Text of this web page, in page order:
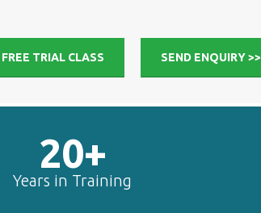
TRIAL CLASS SEND ENQUIRY >>
20+
Years in Training